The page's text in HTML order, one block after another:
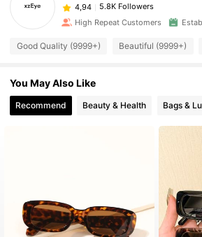
4,94 5.8K Followers
High Repeat Customers
Good Quality (9999+) Beautiful (9999+)
You May Also Like
Recommend Beauty & Health Bags &